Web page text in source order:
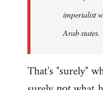
imperialist
Arab states.
That's "surely"